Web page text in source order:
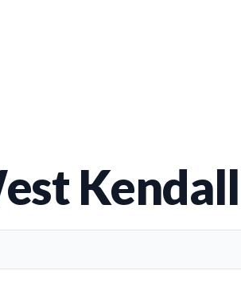
Kendall